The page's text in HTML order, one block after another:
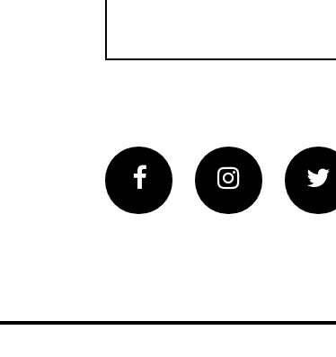
FacebookInstagram